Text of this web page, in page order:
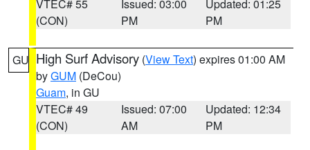
VTEC# 55
(CON)
Issued: 03:00
PM
Updated: 01:25
PM
GU High Surf Advisory (View Text) expires 01:00 AM
byGUM (DeCou)
Guam, in GU
VTEC# 49
(CON)
Issued: 07:00
AM
Updated: 12:34
PM